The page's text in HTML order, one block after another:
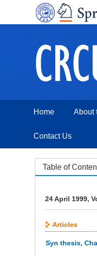
Home About
Contact Us
Table of
24 April 1999,
Articles
Syn thesis,